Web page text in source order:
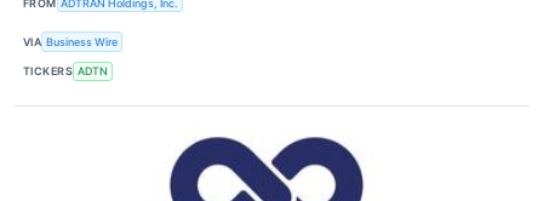
FROM ADTRAN Holdings, Inc.
VIA Business Wire
TICKERS ADTN